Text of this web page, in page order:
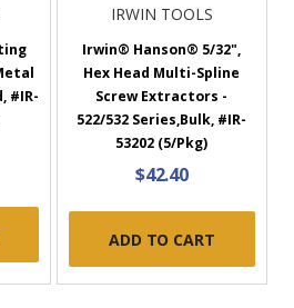
#IR-
IRWIN TOOLS
Irwin® Hanson® 5/32",
Hex Head Multi-Spline
Screw Extractors -
522/532 Series,Bulk, #IR-
53202 (5/Pkg)
$42.40
ADD TO CART